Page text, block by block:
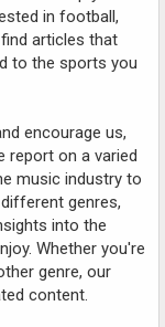
in football,
articles that
to the sports you
encourage us,
report on a varied
music industry to
genres,
into the
Whether you're
genre, our
content.